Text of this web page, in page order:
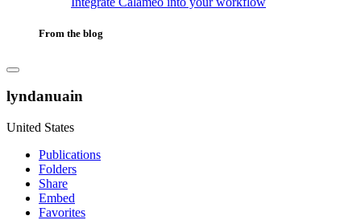
From the blog
lyndanuain
United States
Publications
Folders
Share
Embed
Favorites